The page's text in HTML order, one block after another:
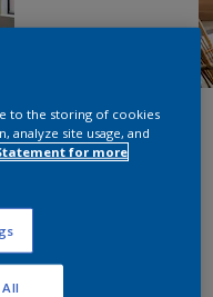
to the storing of cookies
analyze site usage, and
for more